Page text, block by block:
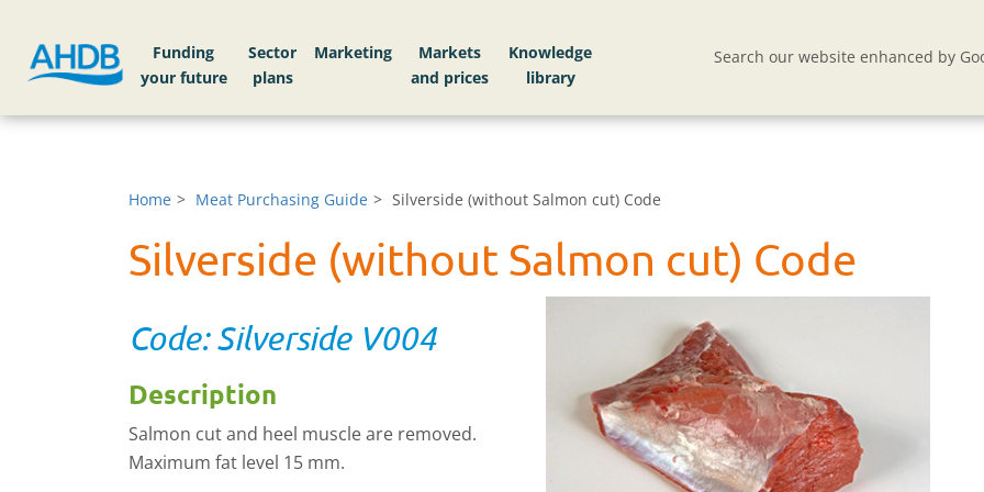
Funding
your future
Sector
plans
Markets
Knowledge
library
Search our website enhanced by
Home Meat Purchasing Guide Silverside (without Salmon cut) Code
Silverside (without Salmon cut) Code
Code: Silverside V004
Description
Salmon cut and heel muscle are removed.
Maximum fat level 15 mm.